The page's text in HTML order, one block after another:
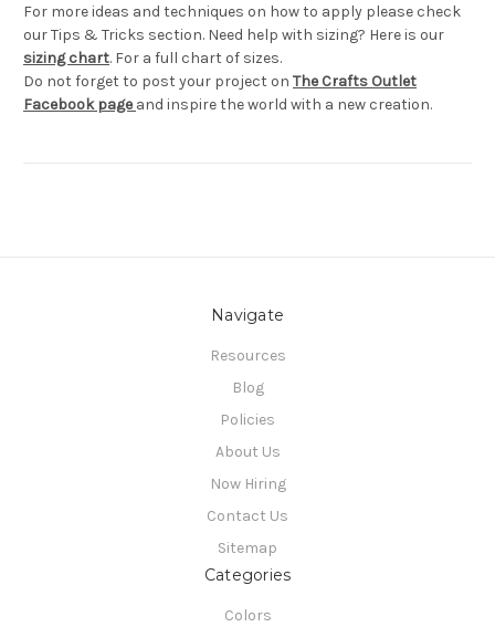
For more ideas and techniques on how to apply please check
our Tips & Tricks section. Need help with sizing? Here is our
sizing chart. For a full chart of sizes.
Do not forget to post your project on The Crafts Outlet
Facebook page and inspire the world with a new creation.
Navigate
Resources
Blog
Policies
About Us
Now Hiring
Contact Us
Sitemap
Categories
Colors